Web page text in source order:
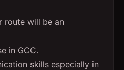
route will be an
in GCC.
skills especially in